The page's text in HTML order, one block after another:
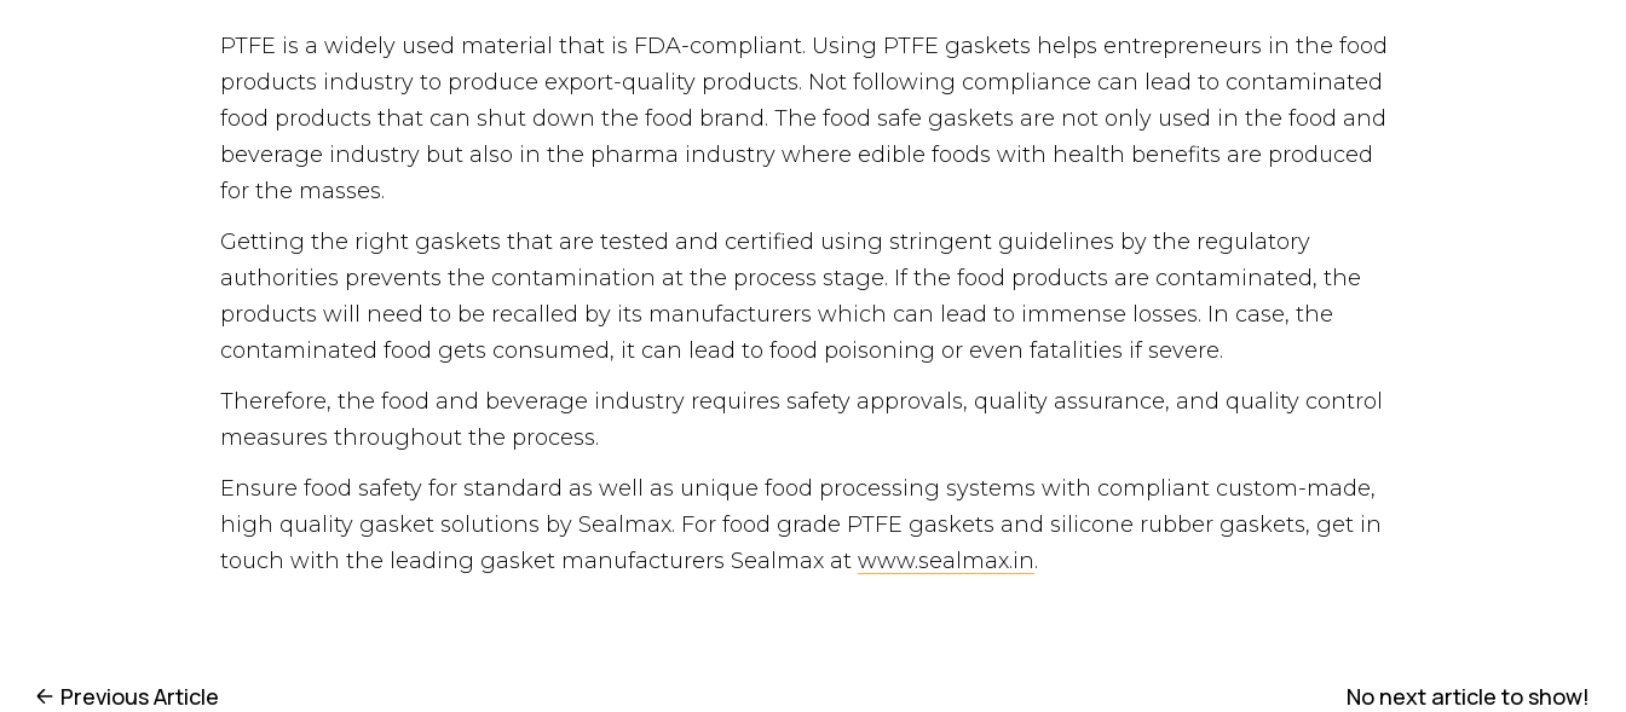
PTFE is a widely used material that is FDA-compliant. Using PTFE gaskets helps entrepreneurs in the food
products industry to produce export-quality products. Not following compliance can lead to contaminated
food products that can shut down the food brand. The food safe gaskets are not only used in the food and
beverage industry but also in the pharma industry where edible foods with health benefits are produced
for the masses.
Getting the right gaskets that are tested and certified using stringent guidelines by the regulatory
authorities prevents the contamination at the process stage. If the food products are contaminated, the
products will need to be recalled by its manufacturers which can lead to immense losses. In case, the
contaminated food gets consumed, it can lead to food poisoning or even fatalities if severe.
Therefore, the food and beverage industry requires safety approvals, quality assurance, and quality control
measures throughout the process.
Ensure food safety for standard as well as unique food processing systems with compliant custom-made,
high quality gasket solutions by Sealmax. For food grade PTFE gaskets and silicone rubber gaskets, get in
touch with the leading gasket manufacturers Sealmax at www.sealmax.in.
Previous Article No next article to show!